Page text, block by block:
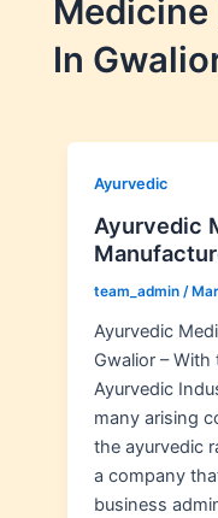
In
Ayurvedic
Ayurvedic
team_admin /
Ayurvedic
Gwalior –
Ayurvedic
many arising
the ayurvedic
a company
business